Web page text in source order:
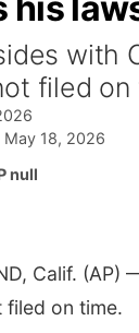
with
filed on
May 18, 2026
null
Calif.
filed on time.